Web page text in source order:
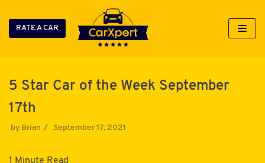
Skip
RATE A CAR
5 Star Car of the Week September
17th
by Brian September 17, 2021
1 Minute Read